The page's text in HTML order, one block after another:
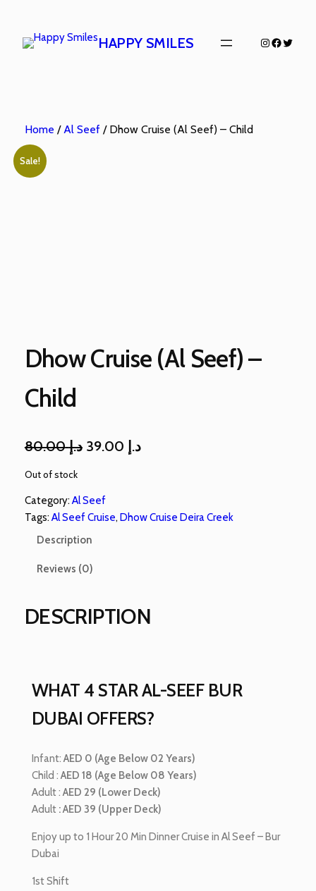
HAPPY SMILES
Home / Al Seef/ Dhow Cruise (Al Seef) – Child
Sale!
Dhow Cruise (Al Seef) –
Child
د.إ80.00 د.إ
Out of stock
Category:Al Seef
Tags:Al Seef Cruise, Dhow Cruise Deira Creek
Description
Reviews (0)
DESCRIPTION
WHAT 4 STAR AL-SEEF BUR
DUBAI OFFERS?
Infant:AED 0 (Age Below 02 Years)
Child :AED 18 (Age Below 08 Years)
Adult :AED 29 (Lower Deck)
Adult: AED 39 (Upper Deck)
Enjoy up to 1 Hour 20 Min Dinner Cruise in Al Seef – Bur
Dubai
1st Shift